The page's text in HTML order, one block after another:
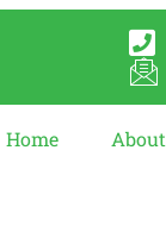
Home About